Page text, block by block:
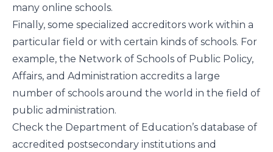
many online schools.
Finally, some specialized accreditors work within a
particular field or with certain kinds of schools. For
example, the Network of Schools of Public Policy,
Affairs, and Administration accredits a large
number of schools around the world in the field of
public administration.
Check the Department of Education’s database of
accredited postsecondary institutions and